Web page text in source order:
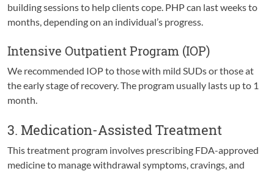
building sessions to help clients cope. PHP can last weeks to
months, depending on an individual’s progress.
Intensive Outpatient Program (IOP)
We recommended IOP to those with mild SUDs or those at
the early stage of recovery. The program usually lasts up to 1
month.
3. Medication-Assisted Treatment
This treatment program involves prescribing FDA-approved
medicine to manage withdrawal symptoms, cravings, and